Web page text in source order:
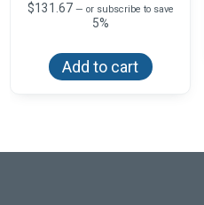
$131.67 — or subscribe to save
5%
Add to cart